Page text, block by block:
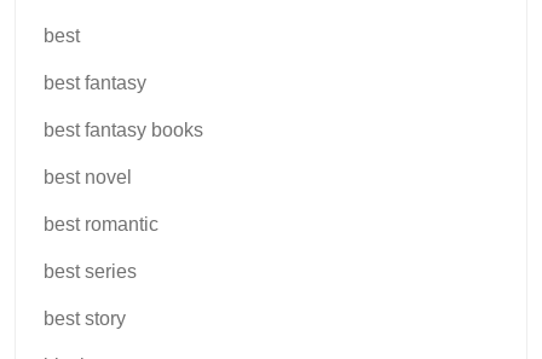
best
best fantasy
best fantasy books
best novel
best romantic
best series
best story